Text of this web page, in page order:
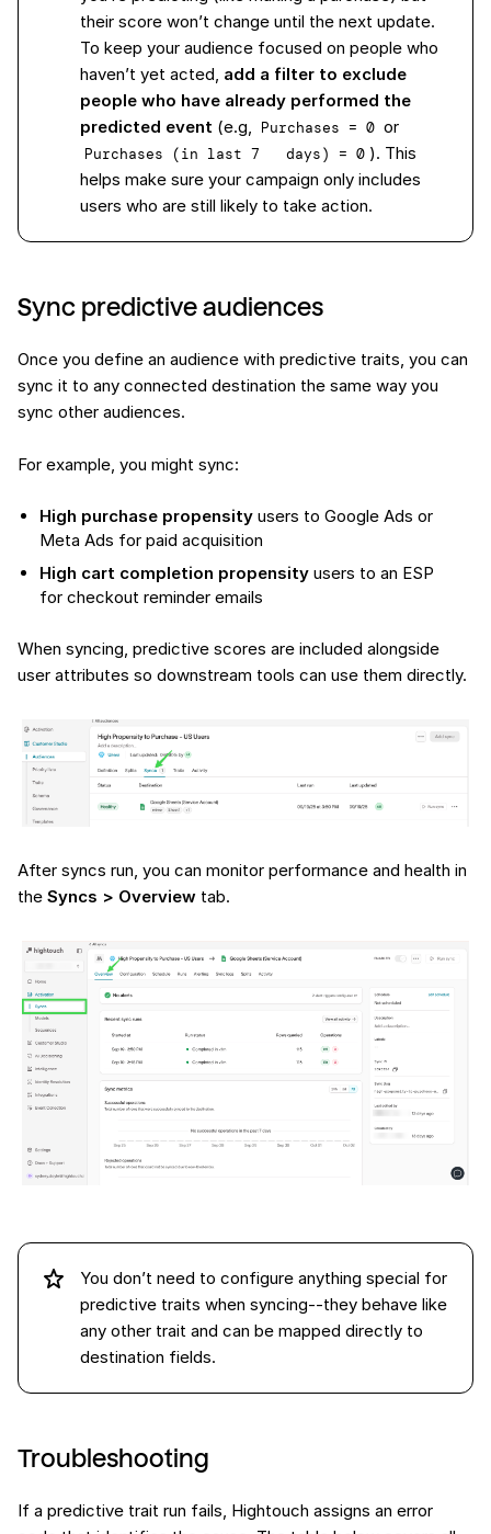
their score won’t change until the next update.
To keep your audience focused on people who
haven’t yet acted, add a filter to exclude
people who have already performed the
predicted event (e.g, Purchases = 0 or
Purchases (in last 7   days) = 0 ). This
helps make sure your campaign only includes
users who are still likely to take action.
Sync predictive audiences
Once you define an audience with predictive traits, you can
sync it to any connected destination the same way you
sync other audiences.
For example, you might sync:
High purchase propensity users to Google Ads or
Meta Ads for paid acquisition
High cart completion propensity users to an ESP
for checkout reminder emails
When syncing, predictive scores are included alongside
user attributes so downstream tools can use them directly.
After syncs run, you can monitor performance and health in
the Syncs > Overview tab.
You don’t need to configure anything special for
predictive traits when syncing--they behave like
any other trait and can be mapped directly to
destination fields.
Troubleshooting
If a predictive trait run fails, Hightouch assigns an error